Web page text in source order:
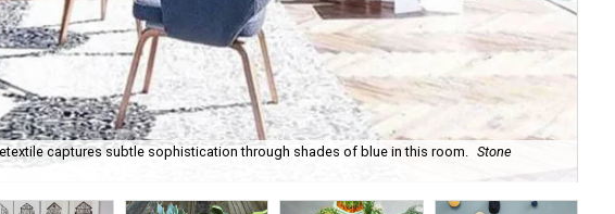
captures subtle sophistication through shades of blue in this room. Stone